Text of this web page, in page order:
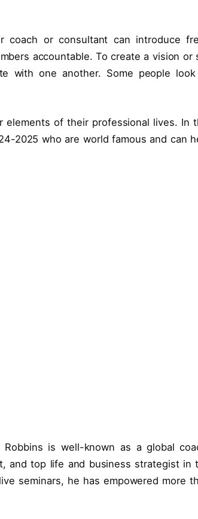
coach or consultant can introduce
accountable. To create a vision or
with one another. Some people
elements of their professional lives. In
2025 who are world famous and can
is well-known as a global
and top life and business strategist in
seminars, he has empowered more